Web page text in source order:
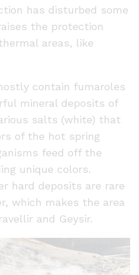
has disturbed some
the protection
areas, like
contain fumaroles
mineral deposits of
salts (white) that
of the hot spring
feed off the
unique colors.
hard deposits are rare
which makes the area
and Geysir.